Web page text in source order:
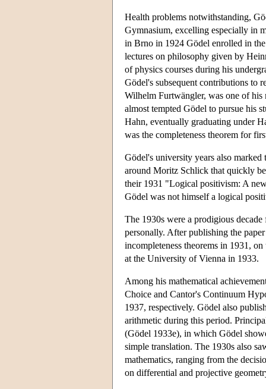
Health problems notwithstanding,
Gymnasium, excelling especially in
in Brno in 1924 Gödel enrolled in
lectures on philosophy given by
of physics courses during his
Gödel's subsequent contributions to
Wilhelm Furtwängler, was one of his
almost tempted Gödel to pursue his
Hahn, eventually graduating under
was the completeness theorem for
Gödel's university years also
around Moritz Schlick that quickly
their 1931 "Logical positivism: A
Gödel was not himself a logical
The 1930s were a prodigious
personally. After publishing the
incompleteness theorems in 1931,
at the University of Vienna in 1933.
Among his mathematical
Choice and Cantor's Continuum
1937, respectively. Gödel also
arithmetic during this period.
(Gödel 1933e), in which Gödel
simple translation. The 1930s also
mathematics, ranging from the
on differential and projective